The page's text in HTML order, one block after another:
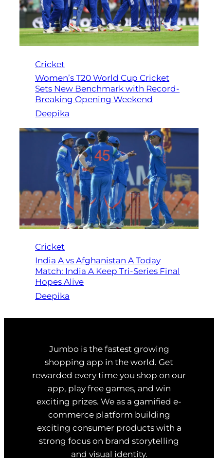
Cricket
Women’s T20 World Cup Cricket
Sets New Benchmark with Record-
Breaking Opening Weekend
Deepika
Cricket
India A vs Afghanistan A Today
Match: India A Keep Tri-Series Final
Hopes Alive
Deepika
Jumbo is the fastest growing
shopping app in the world. Get
rewarded every time you shop on our
app, play free games, and win
exciting prizes. We as a gamified e-
commerce platform building
exciting consumer products with a
strong focus on brand storytelling
and visual identity.